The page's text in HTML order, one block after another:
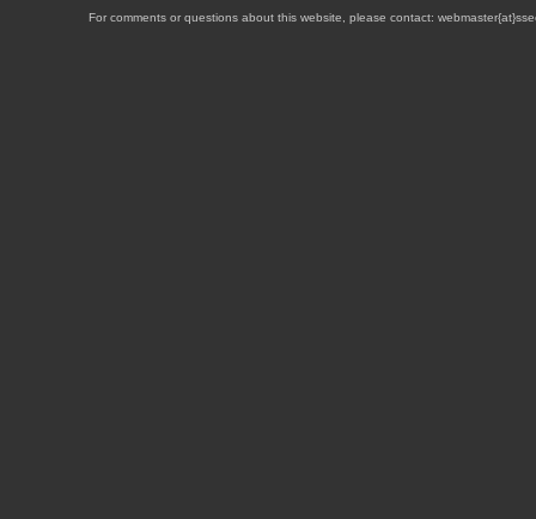
For comments or questions about this website, please contact: